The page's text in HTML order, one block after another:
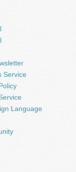
Service
Language